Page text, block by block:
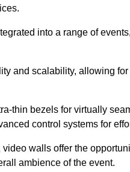
into a range of
and scalability, allowing
thin bezels for virtually
control systems for
walls offer the
ambience of the event.